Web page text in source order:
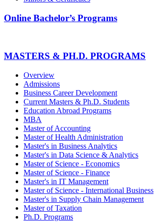
Online Bachelor’s Programs
MASTERS & PH.D. PROGRAMS
Overview
Admissions
Business Career Development
Current Masters & Ph.D. Students
Education Abroad Programs
MBA
Master of Accounting
Master of Health Administration
Master's in Business Analytics
Master's in Data Science & Analytics
Master of Science - Economics
Master of Science - Finance
Master's in IT Management
Master of Science - International Business
Master's in Supply Chain Management
Master of Taxation
Ph.D. Programs